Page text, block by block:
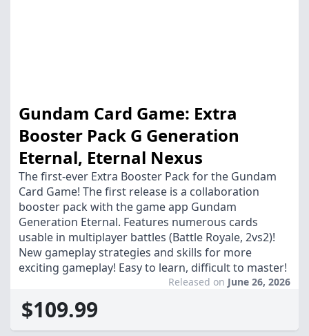
Gundam Card Game: Extra
Booster Pack G Generation
Eternal, Eternal Nexus
The first-ever Extra Booster Pack for the Gundam
Card Game! The first release is a collaboration
booster pack with the game app Gundam
Generation Eternal. Features numerous cards
usable in multiplayer battles (Battle Royale, 2vs2)!
New gameplay strategies and skills for more
exciting gameplay! Easy to learn, difficult to master!
Released on June 26, 2026
$109.99